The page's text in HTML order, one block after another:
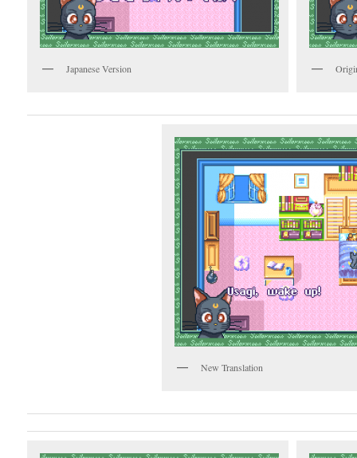
Japanese Version
New Translation